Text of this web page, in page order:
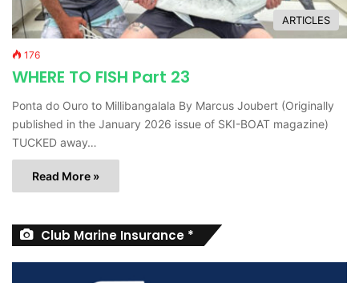
ARTICLES
176
WHERE TO FISH Part 23
Ponta do Ouro to Millibangalala By Marcus Joubert (Originally
published in the January 2026 issue of SKI-BOAT magazine)
TUCKED away…
Read More »
Club Marine Insurance *